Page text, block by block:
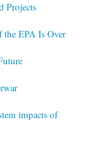
Projects
the EPA Is Over
impacts of